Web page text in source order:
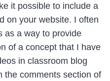
it possible to include a
on your website. I often
as a way to provide
of a concept that I have
in classroom blog
the comments section of